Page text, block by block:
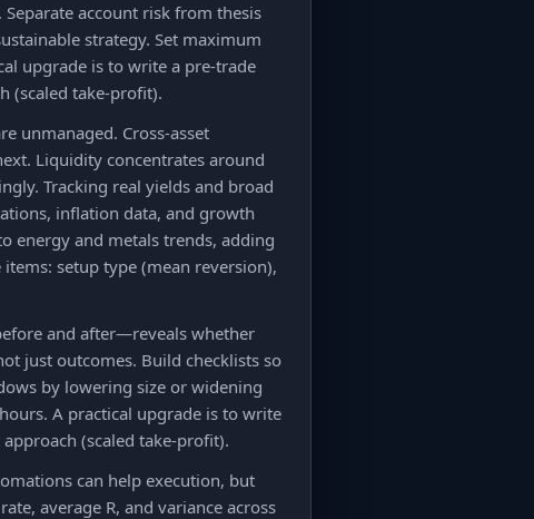
account risk from thesis
strategy. Set maximum
upgrade is to write a pre-trade
(scaled take-profit).
unmanaged. Cross-asset
Liquidity concentrates around
Tracking real yields and broad
inflation data, and growth
energy and metals trends, adding
setup type (mean reversion),
and after—reveals whether
just outcomes. Build checklists so
by lowering size or widening
A practical upgrade is to write
(scaled take-profit).
can help execution, but
average R, and variance across